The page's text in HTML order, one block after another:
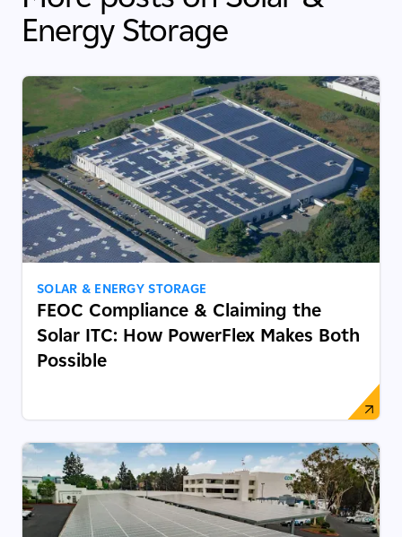
Energy Storage
SOLAR & ENERGY STORAGE
FEOC Compliance & Claiming the
Solar ITC: How PowerFlex Makes Both
Possible